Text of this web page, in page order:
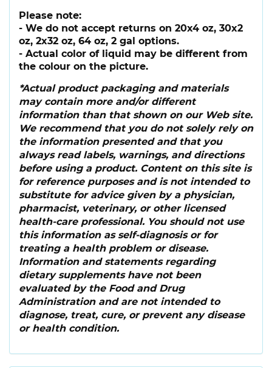
Please note:
- We do not accept returns on 20x4 oz, 30x2
oz, 2x32 oz, 64 oz, 2 gal options.
- Actual color of liquid may be different from
the colour on the picture.
*Actual product packaging and materials
may contain more and/or different
information than that shown on our Web site.
We recommend that you do not solely rely on
the information presented and that you
always read labels, warnings, and directions
before using a product. Content on this site is
for reference purposes and is not intended to
substitute for advice given by a physician,
pharmacist, veterinary, or other licensed
health-care professional. You should not use
this information as self-diagnosis or for
treating a health problem or disease.
Information and statements regarding
dietary supplements have not been
evaluated by the Food and Drug
Administration and are not intended to
diagnose, treat, cure, or prevent any disease
or health condition.